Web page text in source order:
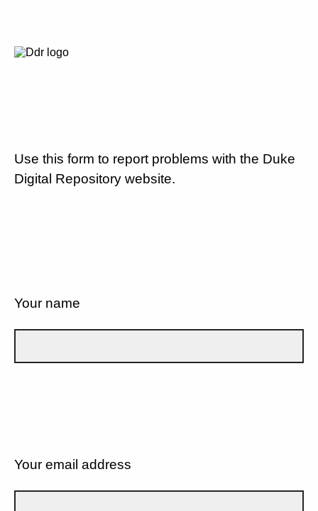
Use this form to report problems with the Duke
Digital Repository website.
Your name
Your email address